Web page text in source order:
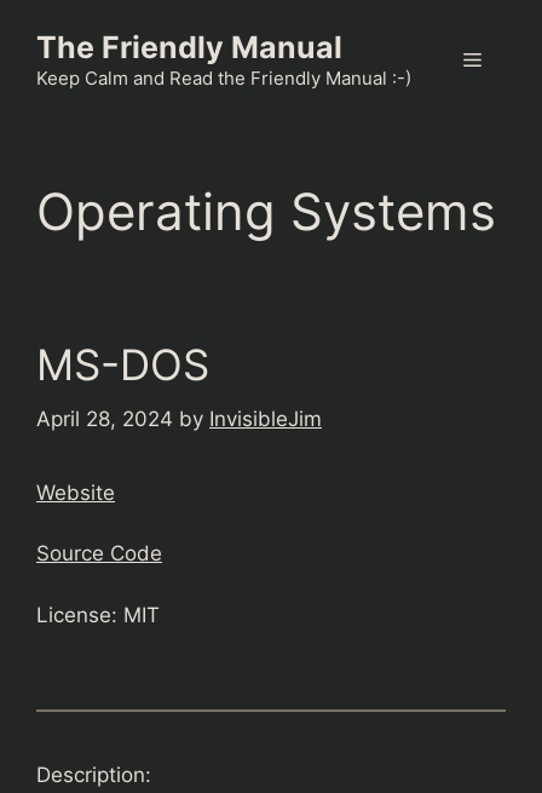
content
The Friendly Manual
Keep Calm and Read the Friendly Manual :-)
Menu
Operating Systems
MS-DOS
April 28, 2024 by InvisibleJim
Website
Source Code
License: MIT
Description: